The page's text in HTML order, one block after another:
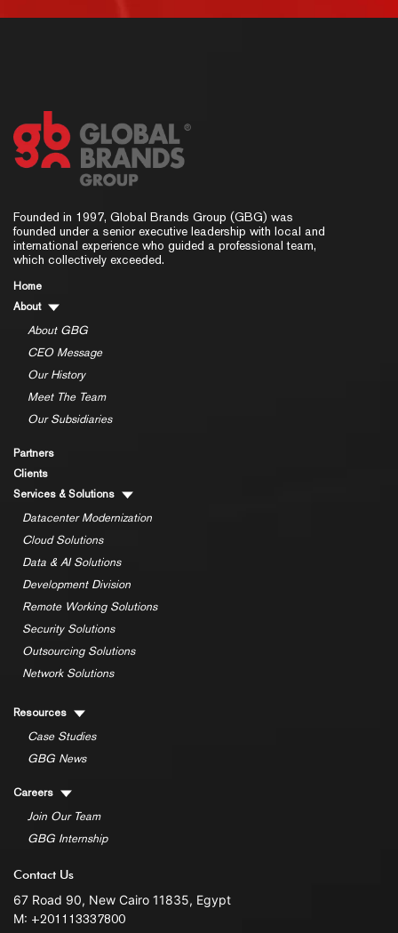
Founded in 1997, Global Brands Group (GBG) was
founded under a senior executive leadership with local and
international experience who guided a professional team,
which collectively exceeded.
Home
About
About GBG
CEO Message
Our History
Meet The Team
Our Subsidiaries
Partners
Clients
Services & Solutions
Datacenter Modernization
Cloud Solutions
Data & AI Solutions
Development Division
Remote Working Solutions
Security Solutions
Outsourcing Solutions
Network Solutions
Resources
Case Studies
GBG News
Careers
Join Our Team
GBG Internship
Contact Us
67 Road 90, New Cairo 11835, Egypt
M: +201113337800